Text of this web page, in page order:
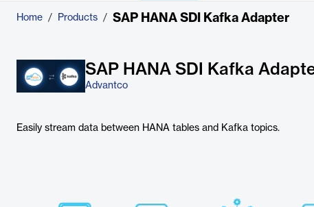
Home / Products / SAP HANA SDI Kafka Adapter
SAP HANA SDI Kafka
Advantco
Easily stream data between HANA tables and Kafka topics.